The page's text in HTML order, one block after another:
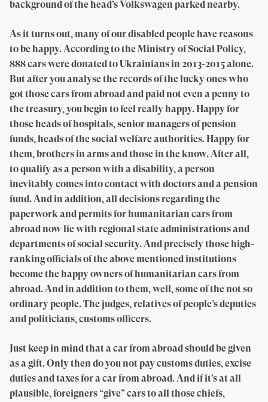
background of the head’s Volkswagen parked nearby.
As it turns out, many of our disabled people have reasons
to be happy. According to the Ministry of Social Policy,
888 cars were donated to Ukrainians in 2013-2015 alone.
But after you analyse the records of the lucky ones who
got those cars from abroad and paid not even a penny to
the treasury, you begin to feel really happy. Happy for
those heads of hospitals, senior managers of pension
funds, heads of the social welfare authorities. Happy for
them, brothers in arms and those in the know. After all,
to qualify as a person with a disability, a person
inevitably comes into contact with doctors and a pension
fund. And in addition, all decisions regarding the
paperwork and permits for humanitarian cars from
abroad now lie with regional state administrations and
departments of social security. And precisely those high-
ranking officials of the above mentioned institutions
become the happy owners of humanitarian cars from
abroad. And in addition to them, well, some of the not so
ordinary people. The judges, relatives of people’s deputies
and politicians, customs officers.
Just keep in mind that a car from abroad should be given
as a gift. Only then do you not pay customs duties, excise
duties and taxes for a car from abroad. And if it’s at all
plausible, foreigners “give” cars to all those chiefs,